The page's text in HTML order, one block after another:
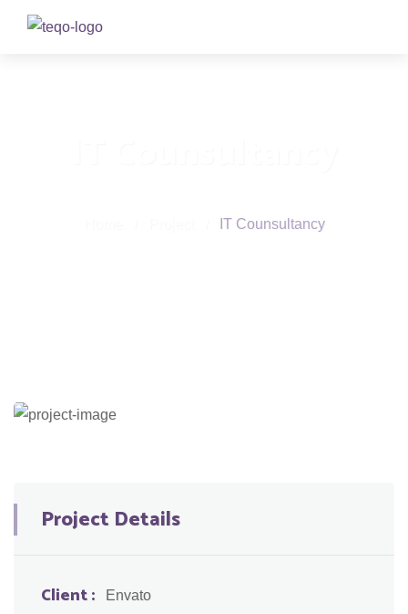
IT Counsultancy
Project Details
Client : Envato